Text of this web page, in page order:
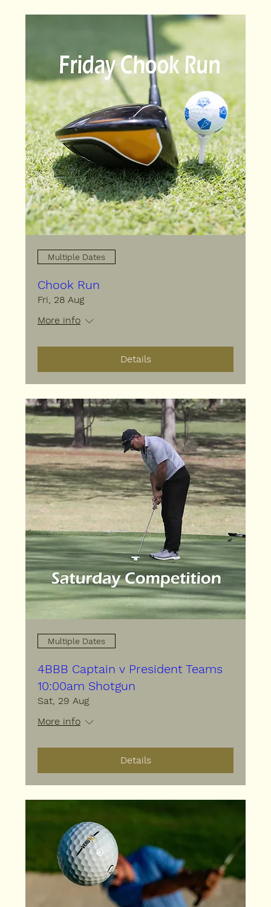
Multiple Dates
Chook Run
Fri, 28 Aug
More info
Details
Multiple Dates
4BBB Captain v President Teams
10:00am Shotgun
Sat, 29 Aug
More info
Details